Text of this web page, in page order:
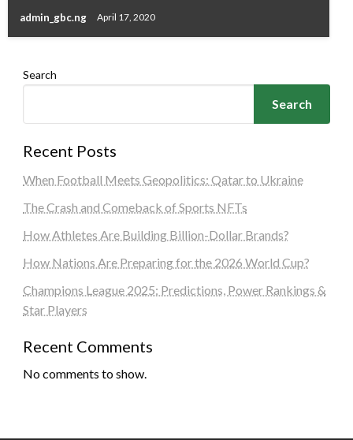
admin_gbc.ng April 17, 2020
Search
Search
Recent Posts
When Football Meets Geopolitics: Qatar to Ukraine
The Crash and Comeback of Sports NFTs
How Athletes Are Building Billion-Dollar Brands?
How Nations Are Preparing for the 2026 World Cup?
Champions League 2025: Predictions, Power Rankings &
Star Players
Recent Comments
No comments to show.